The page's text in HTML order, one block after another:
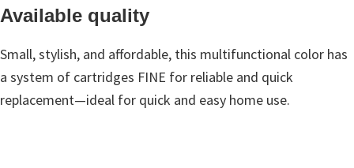
Available quality
Small, stylish, and affordable, this multifunctional color has
a system of cartridges FINE for reliable and quick
replacement—ideal for quick and easy home use.